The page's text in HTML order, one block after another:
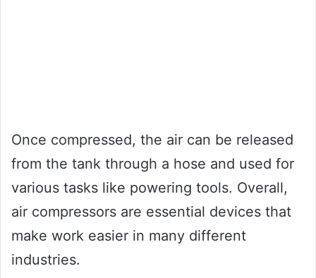
Once compressed, the air can be released
from the tank through a hose and used for
various tasks like powering tools. Overall,
air compressors are essential devices that
make work easier in many different
industries.